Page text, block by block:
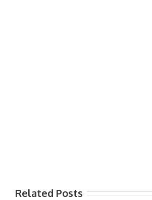
Related Posts